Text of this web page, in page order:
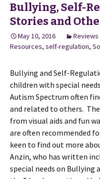
Bullying, Self-
Stories and
May 10, 2016 Reviews
Resources, self-regulation,
Bullying and Self-
children with special
Autism Spectrum often
and related to others.
from visual aids and fun
are often recommended
keen to find out more
Anzin, who has written
special needs on Bullying